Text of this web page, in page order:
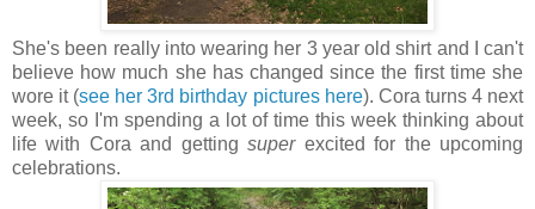
She's been really into wearing her 3 year old shirt and I can't
believe how much she has changed since the first time she
wore it (see her 3rd birthday pictures here). Cora turns 4 next
week, so I'm spending a lot of time this week thinking about
life with Cora and gettingsuperexcited for the upcoming
celebrations.